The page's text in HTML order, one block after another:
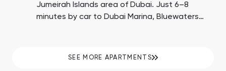
Jumeirah Islands area of Dubai. Just 6–8
minutes by car to Dubai Marina, Bluewaters
SEE MORE APARTMENTS